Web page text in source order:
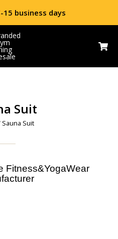
business days
Suit
Sauna Suit
Fitness&YogaWear